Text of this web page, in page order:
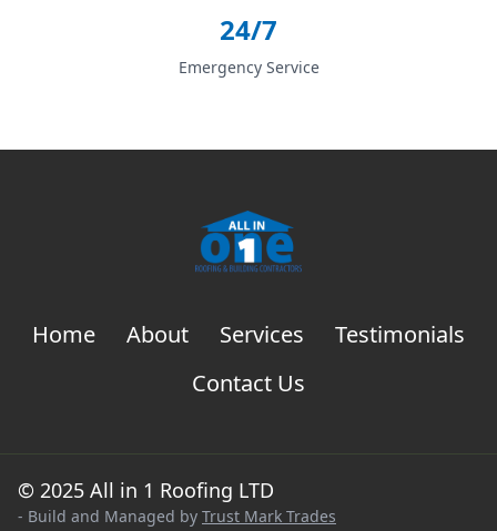
24/7
Emergency Service
Home About Services
Testimonials
Contact Us
© 2025 All in 1 Roofing LTD
- Build and Managed by Trust Mark Trades